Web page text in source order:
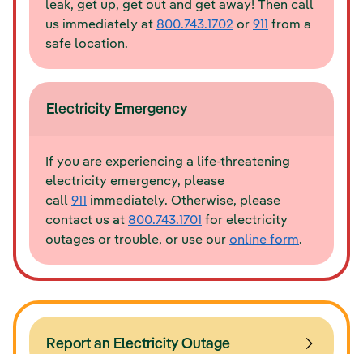
leak, get up, get out and get away! Then call
us immediately at 800.743.1702 or 911 from a
safe location.
Electricity Emergency
If you are experiencing a life-threatening
electricity emergency, please
call 911 immediately. Otherwise, please
contact us at 800.743.1701 for electricity
outages or trouble, or use our online form.
Report an Electricity Outage